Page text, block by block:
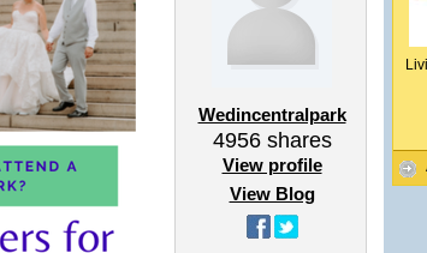
Wedincentralpark
4956shares
View profile
View Blog